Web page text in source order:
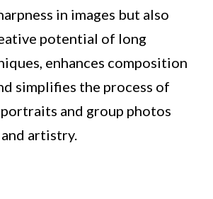
in images but also
potential of long
enhances composition
simplifies the process of
and group photos
artistry.